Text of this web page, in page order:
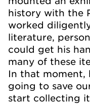
history with the
worked
literature,
could get his
many of these
In that moment,
going to save
start collecting